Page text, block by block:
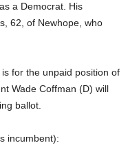
a Democrat. His
62, of Newhope, who
for the unpaid position of
Wade Coffman (D) will
ballot.
incumbent):